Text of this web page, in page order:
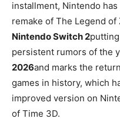
installment, Nintendo
remake of The Legend of
Nintendo Switch 2
persistent rumors of the
2026and marks the
games in history, which
improved version on
of Time 3D.